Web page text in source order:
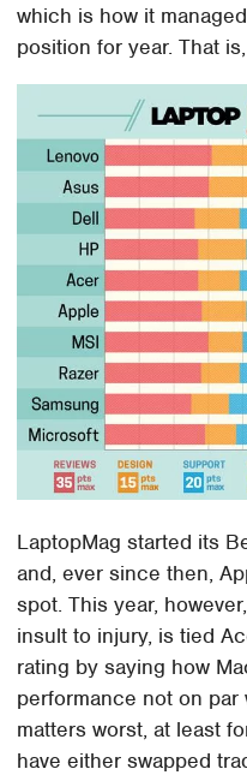
which is how it
position for year. That
LaptopMag started its
and, ever since then,
spot. This year,
insult to injury, is tied
rating by saying how
performance not on par
matters worst, at least
have either swapped